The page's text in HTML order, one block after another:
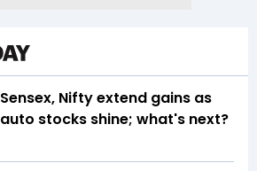
Sensex, Nifty extend gains as
auto stocks shine; what's next?